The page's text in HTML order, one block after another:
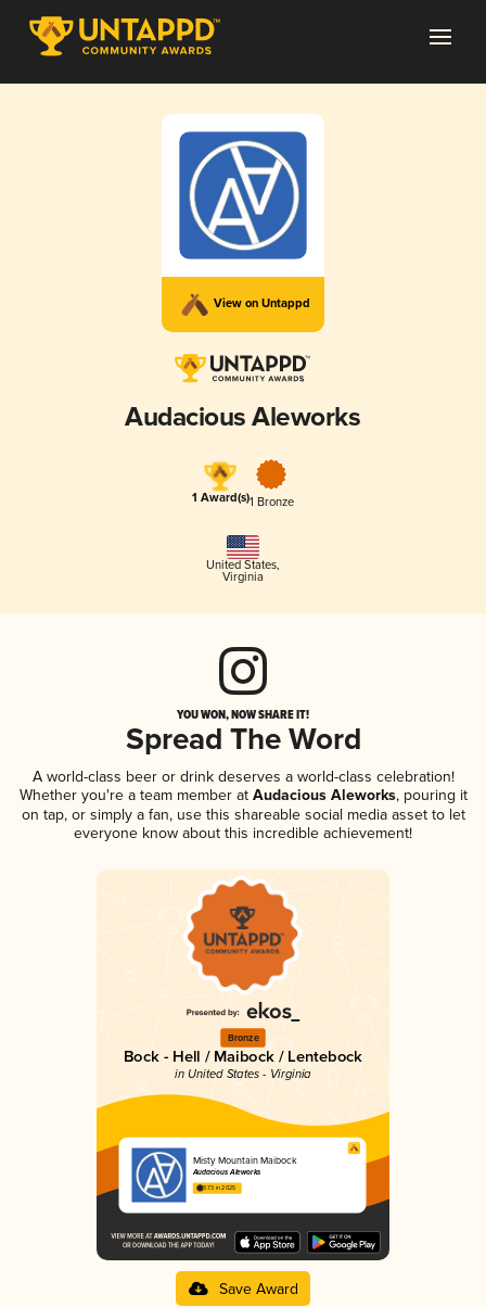
View on Untappd
Audacious Aleworks
1 Award(s)1 Bronze
United States,
Virginia
YOU WON, NOW SHARE IT!
Spread The Word
A world-class beer or drink deserves a world-class celebration!
Whether you're a team member atAudacious Aleworks, pouring it
on tap, or simply a fan, use this shareable social media asset to let
everyone know about this incredible achievement!
Bronze
Bock - Hell / Maibock / Lentebock
in United States - Virginia
Misty Mountain Maibock
Audacious Aleworks
3.73 in 2025
Save Award